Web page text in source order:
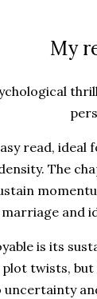
My
read,
The
and
is its
twists,